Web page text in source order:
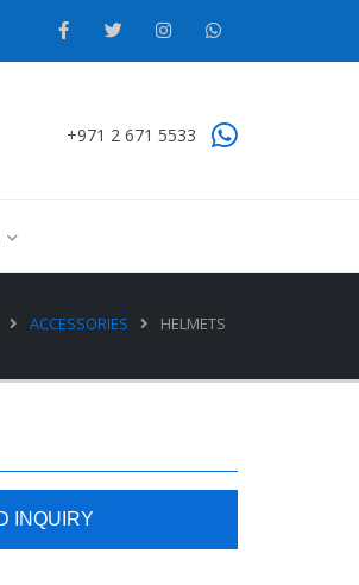
+971 2 671 5533
ACCESSORIES HELMETS